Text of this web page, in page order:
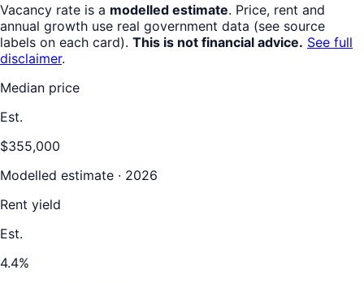
Vacancy rate is a modelled estimate. Price, rent and
annual growth use real government data (see source
labels on each card). This is not financial advice. See full
disclaimer.
Median price
Est.
$355,000
Modelled estimate · 2026
Rent yield
Est.
4.4%